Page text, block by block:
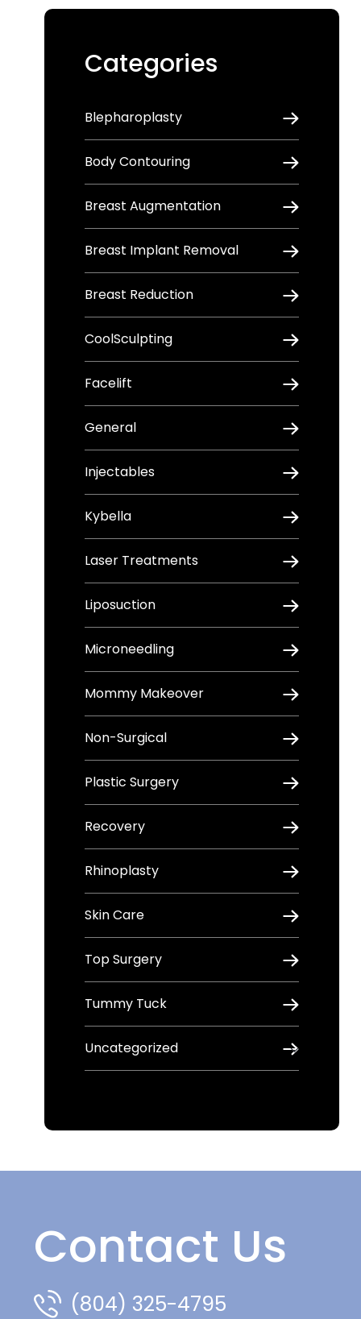
Categories
Blepharoplasty
Body Contouring
Breast Augmentation
Breast Implant Removal
Breast Reduction
CoolSculpting
Facelift
General
Injectables
Kybella
Laser Treatments
Liposuction
Microneedling
Mommy Makeover
Non-Surgical
Plastic Surgery
Recovery
Rhinoplasty
Skin Care
Top Surgery
Tummy Tuck
Uncategorized
Contact Us
(804) 325-4795